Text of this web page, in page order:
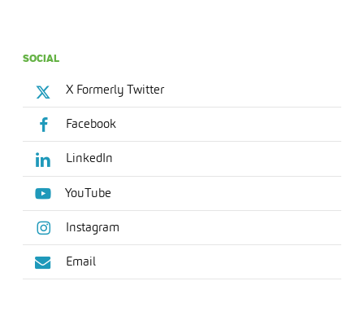
SOCIAL
X Formerly Twitter
Facebook
LinkedIn
YouTube
Instagram
Email